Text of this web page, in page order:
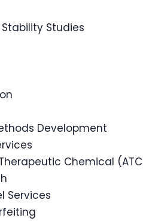
Studies
Development
Chemical
Services